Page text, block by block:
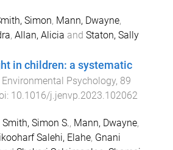
Simon, Mann, Dwayne,
, Allan, Alicia and Staton, Sally
in children: a systematic
Psychology, 89
10.1016/j.jenvp.2023.102062
Smith, Simon S., Mann, Dwayne,
Salehi, Elahe, Gnani